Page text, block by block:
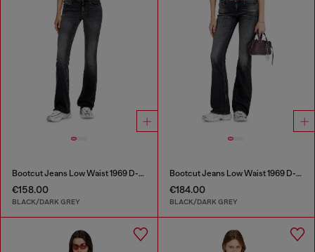
Bootcut Jeans Low Waist 1969 D-Ebbey
€158.00
BLACK/DARK GREY
Bootcut Jeans Low Waist 1969 D-Ebbey
€184.00
BLACK/DARK GREY